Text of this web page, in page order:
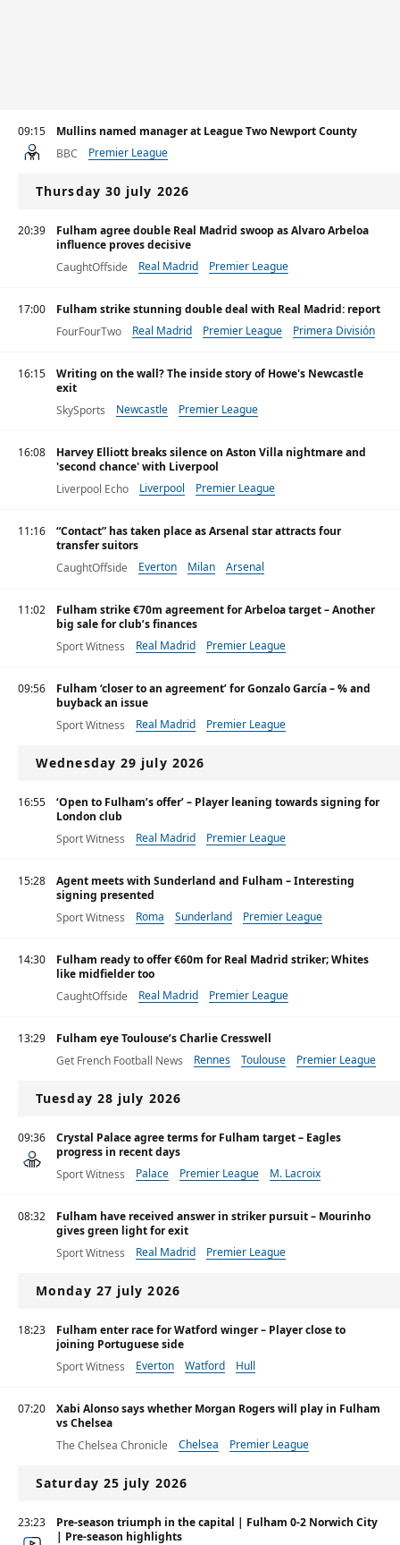
09:15
Mullins named manager at League Two Newport County
BBC
Premier League
Thursday 30 july 2026
20:39
Fulham agree double Real Madrid swoop as Alvaro Arbeloa
influence proves decisive
CaughtOffside
Real Madrid Premier League
17:00
Fulham strike stunning double deal with Real Madrid: report
FourFourTwo
Real Madrid Premier League Primera División
16:15
Writing on the wall? The inside story of Howe's Newcastle
exit
SkySports
Newcastle Premier League
16:08
Harvey Elliott breaks silence on Aston Villa nightmare and
'second chance' with Liverpool
Liverpool Echo
Liverpool Premier League
11:16
“Contact” has taken place as Arsenal star attracts four
transfer suitors
CaughtOffside
Everton Milan Arsenal
11:02
Fulham strike €70m agreement for Arbeloa target – Another
big sale for club’s finances
Sport Witness
Real Madrid Premier League
09:56
Fulham ‘closer to an agreement’ for Gonzalo García – % and
buyback an issue
Sport Witness
Real Madrid Premier League
Wednesday 29 july 2026
16:55
‘Open to Fulham’s offer’ – Player leaning towards signing for
London club
Sport Witness
Real Madrid Premier League
15:28
Agent meets with Sunderland and Fulham – Interesting
signing presented
Sport Witness
Roma Sunderland Premier League
14:30
Fulham ready to offer €60m for Real Madrid striker; Whites
like midfielder too
CaughtOffside
Real Madrid
Premier League
13:29
Fulham eye Toulouse’s Charlie Cresswell
Get French Football News
Rennes Toulouse Premier League
Tuesday 28 july 2026
09:36
Crystal Palace agree terms for Fulham target – Eagles
progress in recent days
Sport Witness
Palace Premier League M. Lacroix
08:32
Fulham have received answer in striker pursuit – Mourinho
gives green light for exit
Sport Witness
Real Madrid Premier League
Monday 27 july 2026
18:23
Fulham enter race for Watford winger – Player close to
joining Portuguese side
Sport Witness
Everton Watford Hull
07:20
Xabi Alonso says whether Morgan Rogers will play in Fulham
vs Chelsea
The Chelsea Chronicle
Chelsea Premier League
Saturday 25 july 2026
23:23
Pre-season triumph in the capital | Fulham 0-2 Norwich City
| Pre-season highlights